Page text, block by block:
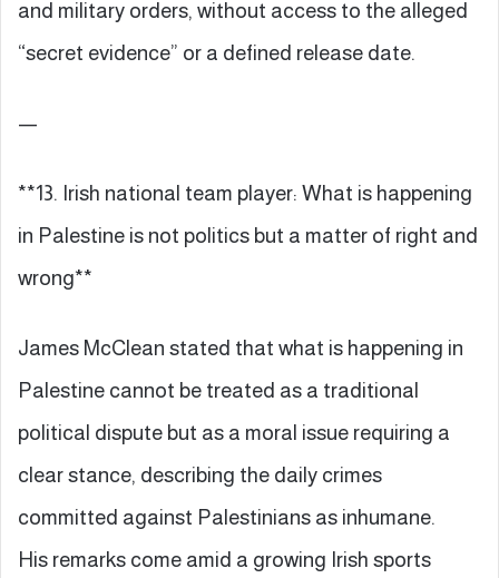
and military orders, without access to the alleged
“secret evidence” or a defined release date.
—
**13. Irish national team player: What is happening
in Palestine is not politics but a matter of right and
wrong**
James McClean stated that what is happening in
Palestine cannot be treated as a traditional
political dispute but as a moral issue requiring a
clear stance, describing the daily crimes
committed against Palestinians as inhumane.
His remarks come amid a growing Irish sports